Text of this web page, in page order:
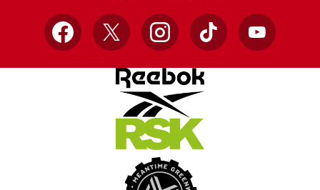
Facebook
X InstagramTikTok YouTube